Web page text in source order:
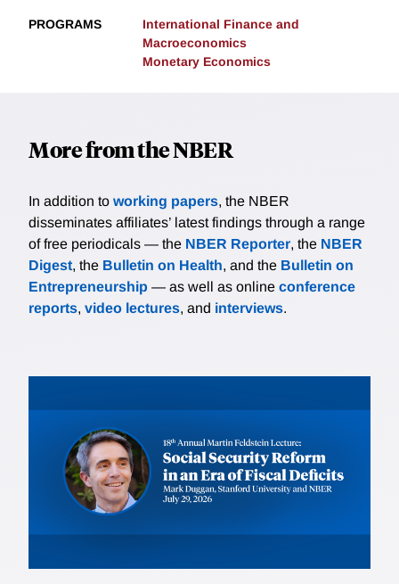
PROGRAMS
International Finance and
Macroeconomics
Monetary Economics
More from the NBER
In addition to working papers, the NBER
disseminates affiliates’ latest findings through a range
of free periodicals — the NBER Reporter, the NBER
Digest, the Bulletin on Health, and the Bulletin on
Entrepreneurship — as well as online conference
reports, video lectures, and interviews.